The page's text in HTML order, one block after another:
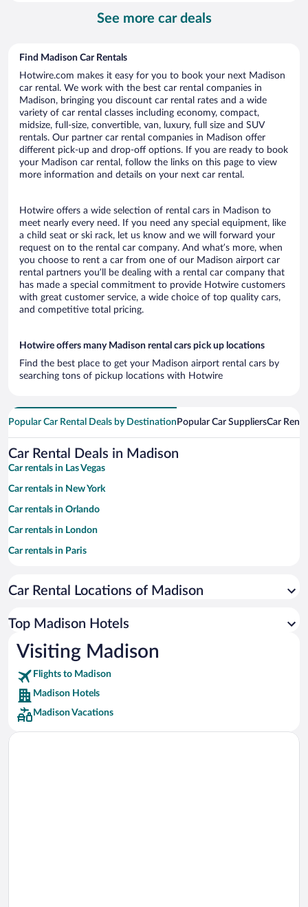
See more car deals
Find Madison Car Rentals
Hotwire.com makes it easy for you to book your next Madison
car rental. We work with the best car rental companies in
Madison, bringing you discount car rental rates and a wide
variety of car rental classes including economy, compact,
midsize, full-size, convertible, van, luxury, full size and SUV
rentals. Our partner car rental companies in Madison offer
different pick-up and drop-off options. If you are ready to book
your Madison car rental, follow the links on this page to view
more information and details on your next car rental.
Hotwire offers a wide selection of rental cars in Madison to
meet nearly every need. If you need any special equipment, like
a child seat or ski rack, let us know and we will forward your
request on to the rental car company. And what’s more, when
you choose to rent a car from one of our Madison airport car
rental partners you’ll be dealing with a rental car company that
has made a special commitment to provide Hotwire customers
with great customer service, a wide choice of top quality cars,
and competitive total pricing.
Hotwire offers many Madison rental cars pick up locations
Find the best place to get your Madison airport rental cars by
searching tons of pickup locations with Hotwire
Popular Car Rental Deals by Destination Popular Car SuppliersCar
Car Rental Deals in Madison
Car rentals in Las Vegas
Car rentals in New York
Car rentals in Orlando
Car rentals in London
Car rentals in Paris
Car rentals in Miami
Car rentals in Rome
Car rentals in Punta Cana
Car rentals in Riviera Maya
Car rentals in Barcelona
Car rentals in San Francisco
Car rentals in San Diego County
Car Rental Locations of Madison
Top Madison Hotels
Visiting Madison
Flights to Madison
Madison Hotels
Madison Vacations